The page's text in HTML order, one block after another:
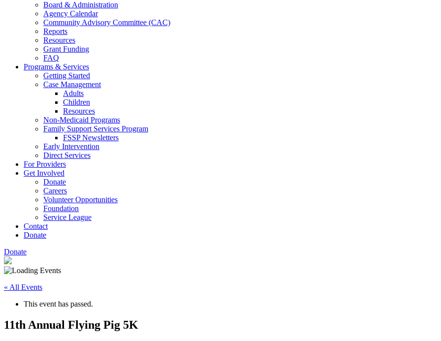
Board & Administration
Agency Calendar
Community Advisory Committee (CAC)
Reports
Resources
Grant Funding
FAQ
Programs & Services
Getting Started
Case Management
Adults
Children
Resources
Non-Medicaid Programs
Family Support Services Program
FSSP Newsletters
Early Intervention
Direct Services
For Providers
Get Involved
Donate
Careers
Volunteer Opportunities
Foundation
Service League
Contact
Donate
Donate
« All Events
This event has passed.
11th Annual Flying Pig 5K